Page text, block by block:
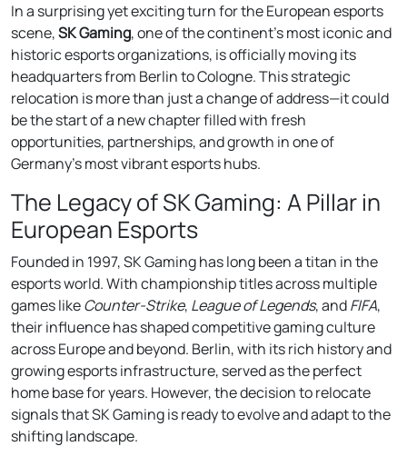
In a surprising yet exciting turn for the European esports
scene,SK Gaming, one of the continent’s most iconic and
historic esports organizations, is officially moving its
headquarters from Berlin to Cologne. This strategic
relocation is more than just a change of address—it could
be the start of a new chapter filled with fresh
opportunities, partnerships, and growth in one of
Germany’s most vibrant esports hubs.
The Legacy of SK Gaming: A Pillar in
European Esports
Founded in 1997, SK Gaming has long been a titan in the
esports world. With championship titles across multiple
games likeCounter-Strike, League of Legends, andFIFA,
their influence has shaped competitive gaming culture
across Europe and beyond. Berlin, with its rich history and
growing esports infrastructure, served as the perfect
home base for years. However, the decision to relocate
signals that SK Gaming is ready to evolve and adapt to the
shifting landscape.